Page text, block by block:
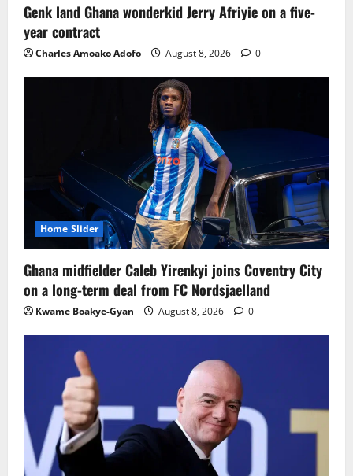
Genk land Ghana wonderkid Jerry Afriyie on a five-
year contract
Charles Amoako Adofo August 8, 2026 0
Home Slider
Ghana midfielder Caleb Yirenkyi joins Coventry City
on a long-term deal from FC Nordsjaelland
Kwame Boakye-Gyan August 8, 2026 0